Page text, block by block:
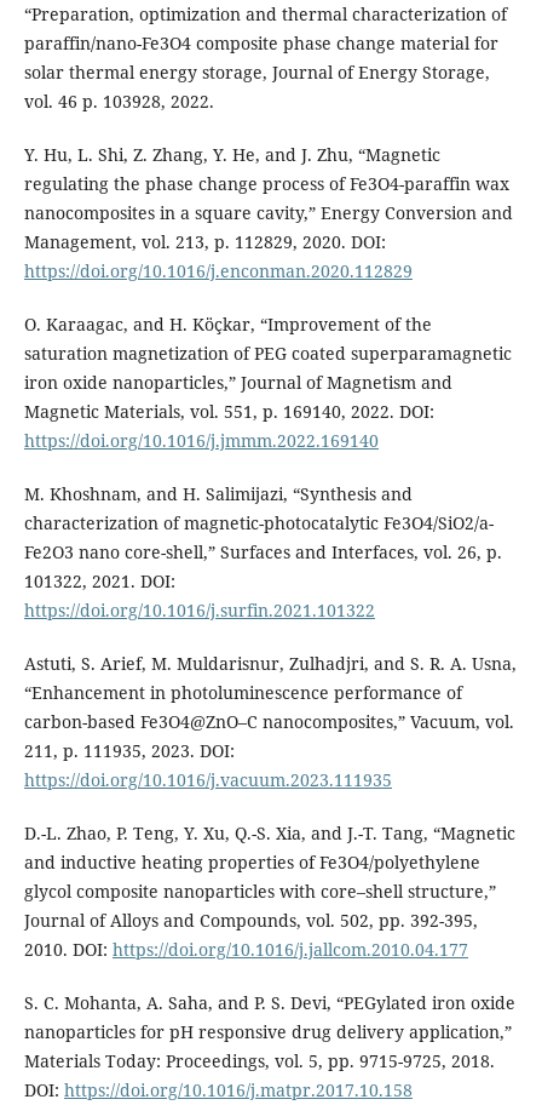
“Preparation, optimization and thermal characterization of
paraffin/nano-Fe3O4 composite phase change material for
solar thermal energy storage, Journal of Energy Storage,
vol. 46 p. 103928, 2022.
Y. Hu, L. Shi, Z. Zhang, Y. He, and J. Zhu, “Magnetic
regulating the phase change process of Fe3O4-paraffin wax
nanocomposites in a square cavity,” Energy Conversion and
Management, vol. 213, p. 112829, 2020. DOI:
https://doi.org/10.1016/j.enconman.2020.112829
O. Karaagac, and H. Köçkar, “Improvement of the
saturation magnetization of PEG coated superparamagnetic
iron oxide nanoparticles,” Journal of Magnetism and
Magnetic Materials, vol. 551, p. 169140, 2022. DOI:
https://doi.org/10.1016/j.jmmm.2022.169140
M. Khoshnam, and H. Salimijazi, “Synthesis and
characterization of magnetic-photocatalytic Fe3O4/SiO2/a-
Fe2O3 nano core-shell,” Surfaces and Interfaces, vol. 26, p.
101322, 2021. DOI:
https://doi.org/10.1016/j.surfin.2021.101322
Astuti, S. Arief, M. Muldarisnur, Zulhadjri, and S. R. A. Usna,
“Enhancement in photoluminescence performance of
carbon-based Fe3O4@ZnO–C nanocomposites,” Vacuum, vol.
211, p. 111935, 2023. DOI:
https://doi.org/10.1016/j.vacuum.2023.111935
D.-L. Zhao, P. Teng, Y. Xu, Q.-S. Xia, and J.-T. Tang, “Magnetic
and inductive heating properties of Fe3O4/polyethylene
glycol composite nanoparticles with core–shell structure,”
Journal of Alloys and Compounds, vol. 502, pp. 392-395,
2010. DOI: https://doi.org/10.1016/j.jallcom.2010.04.177
S. C. Mohanta, A. Saha, and P. S. Devi, “PEGylated iron oxide
nanoparticles for pH responsive drug delivery application,”
Materials Today: Proceedings, vol. 5, pp. 9715-9725, 2018.
DOI: https://doi.org/10.1016/j.matpr.2017.10.158